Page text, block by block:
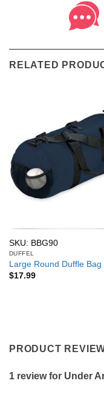
RELATED
SKU: BBG90
DUFFEL
Large Round Duffle Bag
$17.99
PRODUCT
1 review for Under